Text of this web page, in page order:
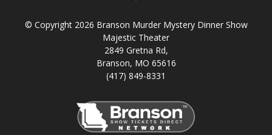
© Copyright 2026 Branson Murder Mystery Dinner Show
Majestic Theater
2849 Gretna Rd,
Branson, MO 65616
(417) 849-8331